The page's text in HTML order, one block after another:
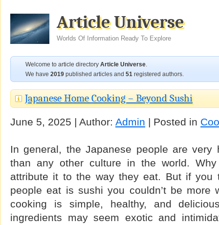
Article Universe
Worlds Of Information Ready To Explore
Welcome to article directory Article Universe.
We have 2019 published articles and 51 registered authors.
Japanese Home Cooking – Beyond Sushi
June 5, 2025 | Author: Admin | Posted in
In general, the Japanese people are very
than any other culture in the world.
attribute it to the way they eat. But if you
people eat is sushi you couldn’t be more
cooking is simple, healthy, and
ingredients may seem exotic and